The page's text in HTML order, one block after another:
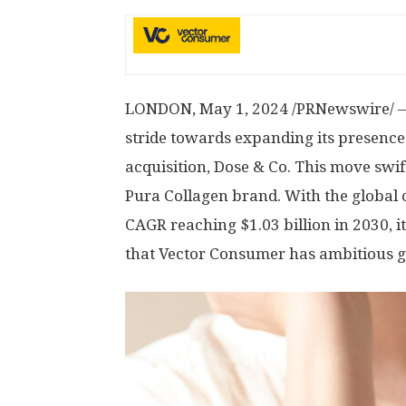
LONDON, May 1, 2024 /PRNewswire/
stride towards expanding its
acquisition, Dose & Co. This move
Pura Collagen brand. With the global
CAGR reaching $1.03 billion in 2030,
that Vector Consumer has ambitious